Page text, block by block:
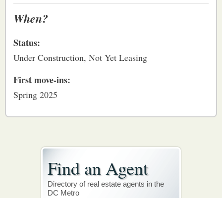
When?
Status:
Under Construction, Not Yet Leasing
First move-ins:
Spring 2025
Find an Agent
Directory of real estate agents in the
DC Metro